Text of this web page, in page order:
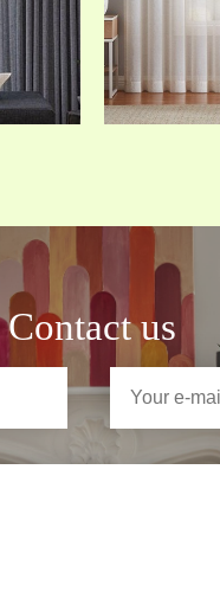
Contact us